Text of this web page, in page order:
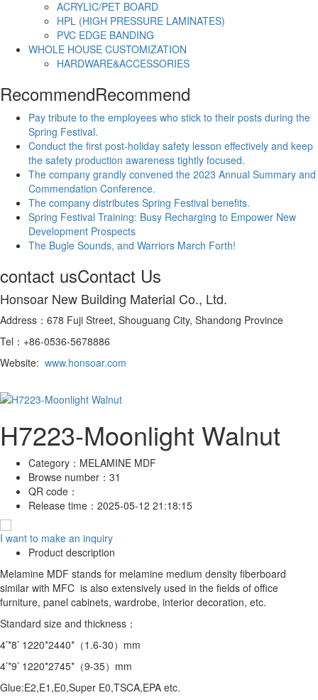
ACRYLIC/PET BOARD
HPL (HIGH PRESSURE LAMINATES)
PVC EDGE BANDING
WHOLE HOUSE CUSTOMIZATION
HARDWARE&ACCESSORIES
RecommendRecommend
Pay tribute to the employees who stick to their posts during the
Spring Festival.
Conduct the first post-holiday safety lesson effectively and keep
the safety production awareness tightly focused.
The company grandly convened the 2023 Annual Summary and
Commendation Conference.
The company distributes Spring Festival benefits.
Spring Festival Training: Busy Recharging to Empower New
Development Prospects
The Bugle Sounds, and Warriors March Forth!
contact usContact Us
Honsoar New Building Material Co., Ltd.
Address：678 Fuji Street, Shouguang City, Shandong Province
Tel：+86-0536-5678886
Website: www.honsoar.com
H7223-Moonlight Walnut
Category： MELAMINE MDF
Browse number： 31
QR code：
Release time： 2025-05-12 21:18:15
I want to make an inquiry
Product description
Melamine MDF stands for melamine medium density fiberboard
similar with MFC is also extensively used in the fields of office
furniture, panel cabinets, wardrobe, interior decoration, etc.
Standard size and thickness：
4’*8’ 1220*2440*（1.6-30）mm
4’*9’ 1220*2745*（9-35）mm
Glue:E2,E1,E0,Super E0,TSCA,EPA etc.